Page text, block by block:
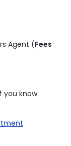
Agent (Fees
you know